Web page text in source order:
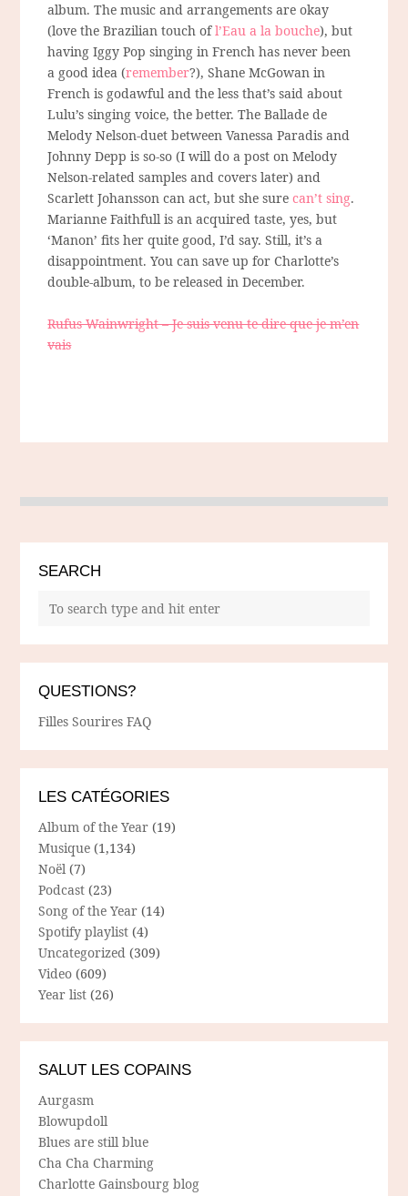
album. The music and arrangements are okay
(love the Brazilian touch ofl’Eau a la bouche), but
having Iggy Pop singing in French has never been
a good idea (remember?), Shane McGowan in
French is godawful and the less that’s said about
Lulu’s singing voice, the better. The Ballade de
Melody Nelson-duet between Vanessa Paradis and
Johnny Depp is so-so (I will do a post on Melody
Nelson-related samples and covers later) and
Scarlett Johansson can act, but she surecan’t sing.
Marianne Faithfull is an acquired taste, yes, but
‘Manon’ fits her quite good, I’d say. Still, it’s a
disappointment. You can save up for Charlotte’s
double-album, to be released in December.
Rufus Wainwright – Je suis venu te dire que je m’en
vais
SEARCH
QUESTIONS?
Filles Sourires FAQ
LES CATÉGORIES
Album of the Year (19)
Musique (1,134)
Noël (7)
Podcast (23)
Song of the Year (14)
Spotify playlist (4)
Uncategorized (309)
Video (609)
Year list (26)
SALUT LES COPAINS
Aurgasm
Blowupdoll
Blues are still blue
Cha Cha Charming
Charlotte Gainsbourg blog